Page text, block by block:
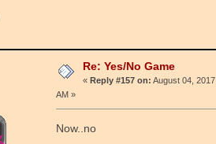
Re: Yes/No Game
« Reply #157 on: August 04,
AM »
Now..no